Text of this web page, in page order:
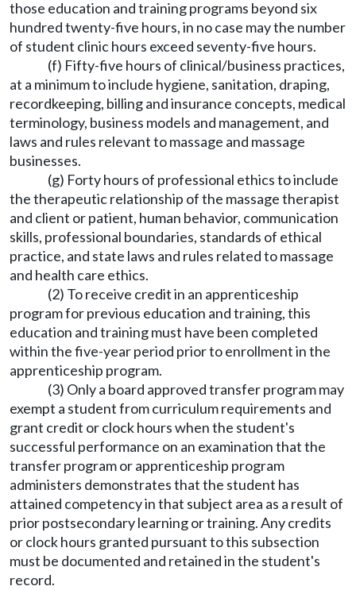
those education and training programs beyond six
hundred twenty-five hours, in no case may the number
of student clinic hours exceed seventy-five hours.
(f) Fifty-five hours of clinical/business practices,
at a minimum to include hygiene, sanitation, draping,
recordkeeping, billing and insurance concepts, medical
terminology, business models and management, and
laws and rules relevant to massage and massage
businesses.
(g) Forty hours of professional ethics to include
the therapeutic relationship of the massage therapist
and client or patient, human behavior, communication
skills, professional boundaries, standards of ethical
practice, and state laws and rules related to massage
and health care ethics.
(2) To receive credit in an apprenticeship
program for previous education and training, this
education and training must have been completed
within the five-year period prior to enrollment in the
apprenticeship program.
(3) Only a board approved transfer program may
exempt a student from curriculum requirements and
grant credit or clock hours when the student's
successful performance on an examination that the
transfer program or apprenticeship program
administers demonstrates that the student has
attained competency in that subject area as a result of
prior postsecondary learning or training. Any credits
or clock hours granted pursuant to this subsection
must be documented and retained in the student's
record.